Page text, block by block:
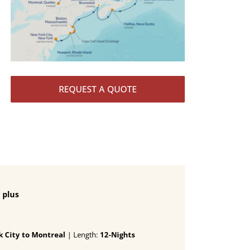
REQUEST A QUOTE
plus
City to Montreal | Length: 12-Nights